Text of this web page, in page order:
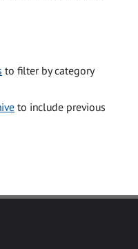
to filter by category
to include previous